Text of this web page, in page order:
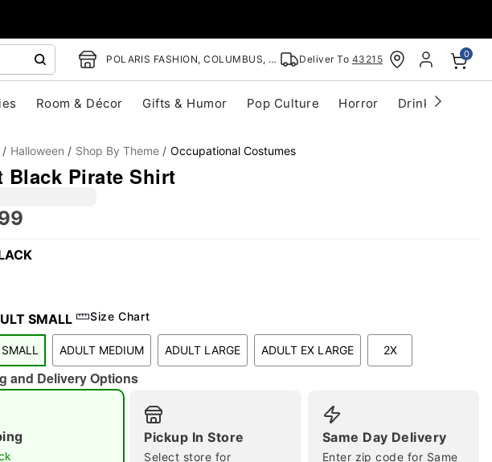
POLARIS FASHION, COLUMBUS, OH Deliver To 43215 0
Room & Décor Gifts & Humor Pop Culture Horror Drinkware
Halloween Shop By Theme Occupational Costumes
Black Pirate Shirt
SMALL Size Chart
ADULT MEDIUM ADULT LARGE ADULT EX LARGE 2X
and Delivery Options
Pickup In Store
Select store for
Same Day Delivery
Enter zip code for Same